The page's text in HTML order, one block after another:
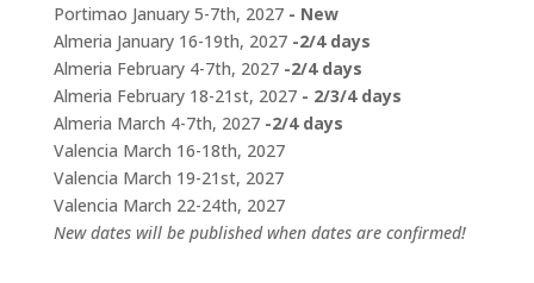
Portimao January 5-7th, 2027 - New
Almeria January 16-19th, 2027 -2/4 days
Almeria February 4-7th, 2027 -2/4 days
Almeria February 18-21st, 2027 - 2/3/4 days
Almeria March 4-7th, 2027 -2/4 days
Valencia March 16-18th, 2027
Valencia March 19-21st, 2027
Valencia March 22-24th, 2027
New dates will be published when dates are confirmed!